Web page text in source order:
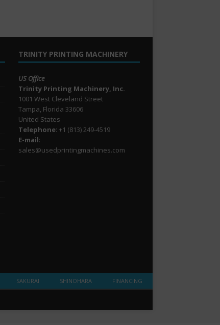
TRINITY PRINTING MACHINERY
US Office
Trinity Printing Machinery, Inc.
1001 West Cleveland Street
Tampa, Florida 33606
United States
Telephone: +1 (813) 249-4519
E-mail:
sales@usedprintingmachines.com
SAKURAI SHINOHARA FINANCING